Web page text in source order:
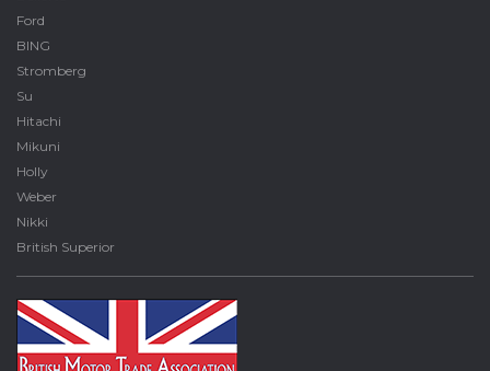
Ford
BING
Stromberg
Su
Hitachi
Mikuni
Holly
Weber
Nikki
British Superior